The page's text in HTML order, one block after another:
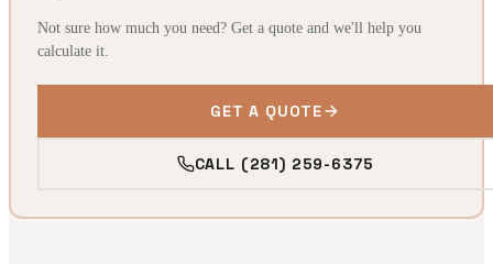
Not sure how much you need? Get a quote and we'll help you
calculate it.
GET A QUOTE
CALL (281) 259-6375